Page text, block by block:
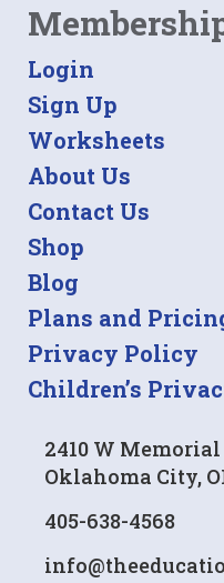
Login
Sign Up
Worksheets
About Us
Contact Us
Shop
Blog
Plans and
Privacy Policy
Children’s
2410 W Memorial
Oklahoma City,
405-638-4568